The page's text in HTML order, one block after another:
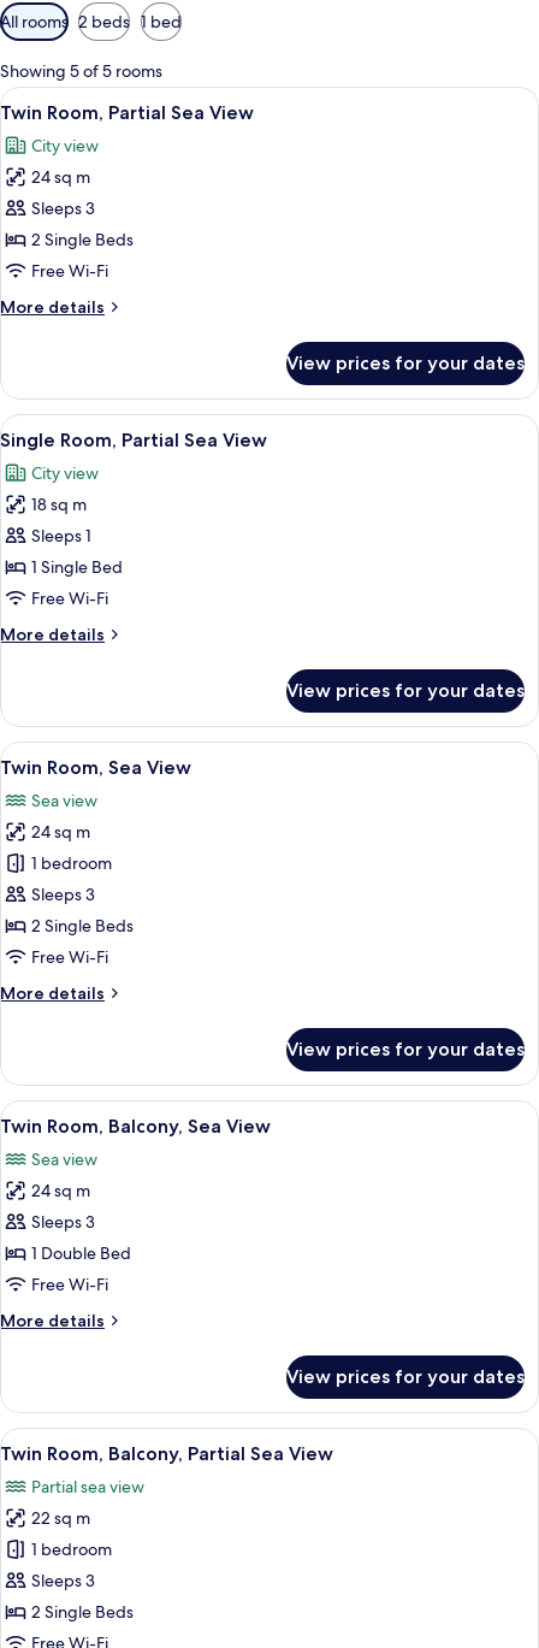
Available
filters
for
rooms
All rooms 2 beds 1 bed
Showing 5 of 5 rooms
View
all
photos
for
Twin
Room,
Partial
View
A hotel room with a bed, two
5
Twin Room, Partial Sea View
City view
24 sq m
Sleeps 3
2 Single Beds
Free Wi-Fi
More details
More
Room,
Partial
Sea
View
View prices for your dates
View
all
photos
for
Single
Room,
Partial
View
A hotel room with a bed, a desk with
7
Single Room, Partial Sea View
City view
18 sq m
Sleeps 1
1 Single Bed
Free Wi-Fi
More details
More
Room,
Partial
Sea
View prices for your dates
View
all
photos
for
Twin
Room,
Sea
View
A hotel room with a bed, a
9
Twin Room, Sea View
Sea view
24 sq m
1 bedroom
Sleeps 3
2 Single Beds
Free Wi-Fi
More details
More
Room,
Sea
View
View prices for your dates
View
all
photos
for
Twin
Room,
Balcony,
View
A neatly made bed with a patterned
7
Twin Room, Balcony, Sea View
Sea view
24 sq m
Sleeps 3
1 Double Bed
Free Wi-Fi
More details
More
Room,
Balcony,
Sea
View prices for your dates
View
all
photos
for
Twin
Room,
Balcony,
Partial
A hotel room with a bed, a desk, a
6
Twin Room, Balcony, Partial Sea View
Partial sea view
22 sq m
1 bedroom
Sleeps 3
2 Single Beds
Free Wi-Fi